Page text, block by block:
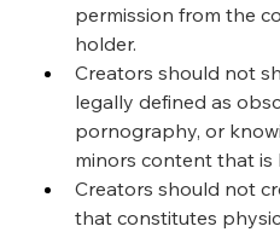
permission from the
holder.
Creators should not
legally defined as
pornography, or
minors content that is
Creators should not
that constitutes